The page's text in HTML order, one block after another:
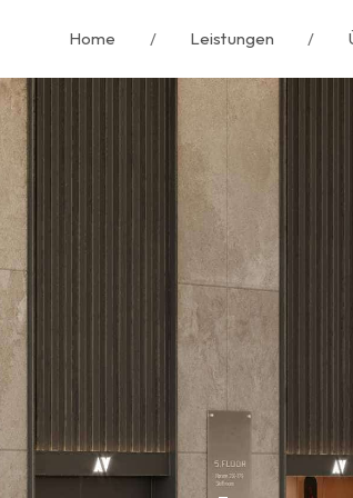
Home / Leistungen /